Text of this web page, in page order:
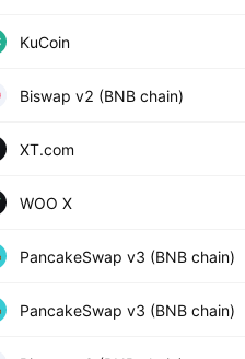
KuCoin
Wallet / Wrapped BNB on BSC
Biswap v2 (BNB chain)
XT.com
WOO X
PancakeSwap v3 (BNB chain)
Wallet / Wrapped BNB on
PancakeSwap v3 (BNB chain)